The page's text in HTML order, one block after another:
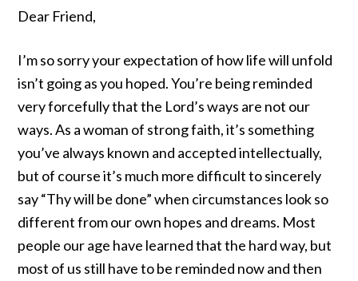
Dear Friend,
I’m so sorry your expectation of how life will unfold
isn’t going as you hoped. You’re being reminded
very forcefully that the Lord’s ways are not our
ways. As a woman of strong faith, it’s something
you’ve always known and accepted intellectually,
but of course it’s much more difficult to sincerely
say “Thy will be done” when circumstances look so
different from our own hopes and dreams. Most
people our age have learned that the hard way, but
most of us still have to be reminded now and then